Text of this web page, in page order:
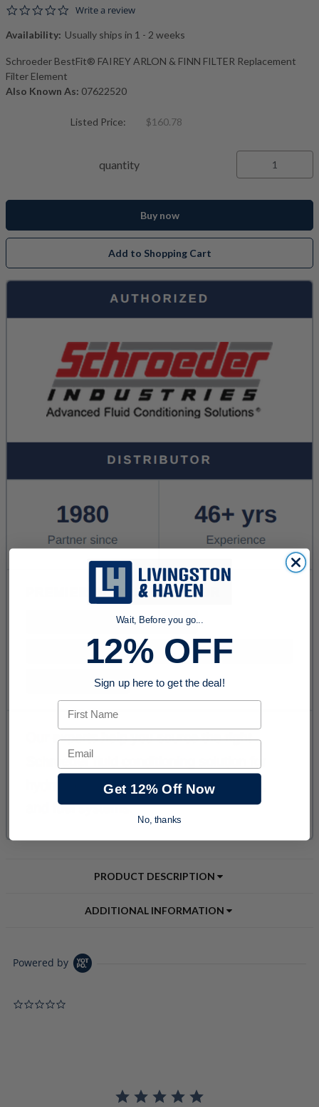
0.0 star rating
Write a review
Availability: Usually ships in 1 - 2 weeks
Schroeder BestFit® FAIREY ARLON & FINN FILTER Replacement
Filter Element
Also Known As: 07622520
Listed Price: $160.78
quantity
Buy now
Add to Shopping Cart
PRODUCT DESCRIPTION
ADDITIONAL INFORMATION
Powered by
Wait, Before you go...
12% OFF
Sign up here to get the deal!
First Name
Email
Get 12% Off Now
No, thanks